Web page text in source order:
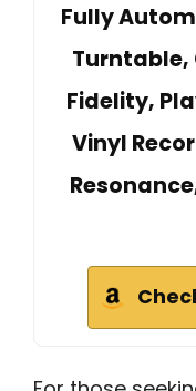
Fully
Fidelity,
Vinyl